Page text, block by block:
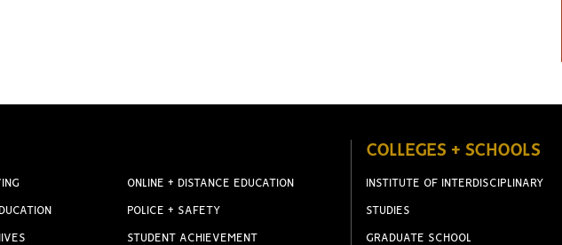
ONLINE + DISTANCE EDUCATION
POLICE + SAFETY
STUDENT ACHIEVEMENT
COLLEGES + SCHOOLS
INSTITUTE OF INTERDISCIPLINARY
STUDIES
GRADUATE SCHOOL